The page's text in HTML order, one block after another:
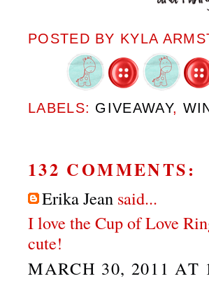
POSTED BY KYLA
LABELS: GIVEAWAY,
132 COMMENTS:
Erika Jean said...
I love the Cup of Love
cute!
MARCH 30, 2011 AT